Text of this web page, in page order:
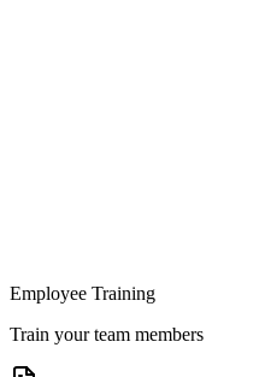
Employee Training
Train your team members